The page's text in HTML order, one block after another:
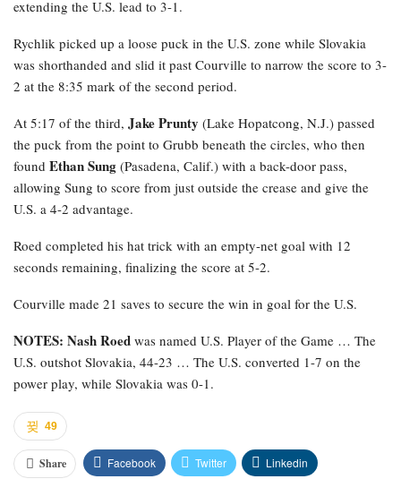
extending the U.S. lead to 3-1.
Rychlik picked up a loose puck in the U.S. zone while Slovakia
was shorthanded and slid it past Courville to narrow the score to 3-
2 at the 8:35 mark of the second period.
At 5:17 of the third, Jake Prunty (Lake Hopatcong, N.J.) passed
the puck from the point to Grubb beneath the circles, who then
found Ethan Sung (Pasadena, Calif.) with a back-door pass,
allowing Sung to score from just outside the crease and give the
U.S. a 4-2 advantage.
Roed completed his hat trick with an empty-net goal with 12
seconds remaining, finalizing the score at 5-2.
Courville made 21 saves to secure the win in goal for the U.S.
NOTES: Nash Roed was named U.S. Player of the Game … The
U.S. outshot Slovakia, 44-23 … The U.S. converted 1-7 on the
power play, while Slovakia was 0-1.
49
Share Facebook Twitter Linkedin